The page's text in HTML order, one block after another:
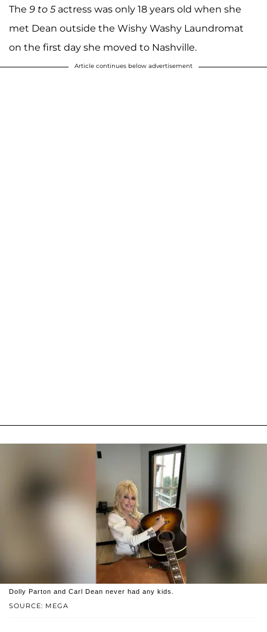
The 9 to 5 actress was only 18 years old when she
met Dean outside the Wishy Washy Laundromat
on the first day she moved to Nashville.
Article continues below advertisement
SOURCE: MEGA
Dolly Parton and Carl Dean never had any kids.